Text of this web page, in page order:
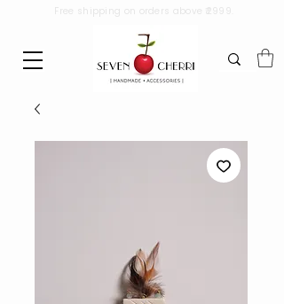
Free shipping on orders above ₹2999.